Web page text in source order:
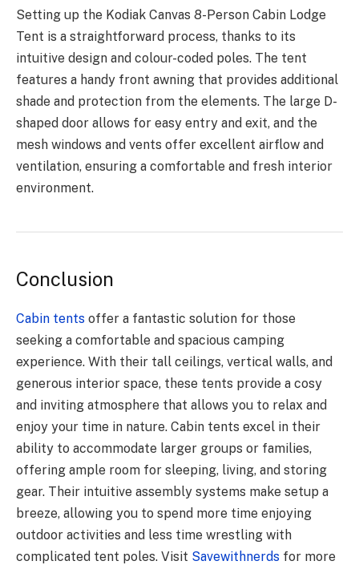
Setting up the Kodiak Canvas 8-Person Cabin Lodge
Tent is a straightforward process, thanks to its
intuitive design and colour-coded poles. The tent
features a handy front awning that provides additional
shade and protection from the elements. The large D-
shaped door allows for easy entry and exit, and the
mesh windows and vents offer excellent airflow and
ventilation, ensuring a comfortable and fresh interior
environment.
Conclusion
Cabin tents offer a fantastic solution for those
seeking a comfortable and spacious camping
experience. With their tall ceilings, vertical walls, and
generous interior space, these tents provide a cosy
and inviting atmosphere that allows you to relax and
enjoy your time in nature. Cabin tents excel in their
ability to accommodate larger groups or families,
offering ample room for sleeping, living, and storing
gear. Their intuitive assembly systems make setup a
breeze, allowing you to spend more time enjoying
outdoor activities and less time wrestling with
complicated tent poles. Visit Savewithnerds for more